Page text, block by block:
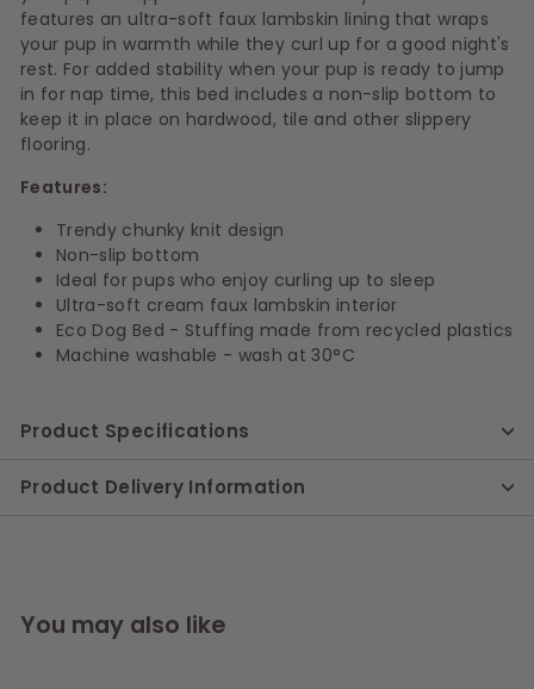
features an ultra-soft faux lambskin lining that wraps
your pup in warmth while they curl up for a good night's
rest. For added stability when your pup is ready to jump
in for nap time, this bed includes a non-slip bottom to
keep it in place on hardwood, tile and other slippery
flooring.
Features:
Trendy chunky knit design
Non-slip bottom
Ideal for pups who enjoy curling up to sleep
Ultra-soft cream faux lambskin interior
Eco Dog Bed - Stuffing made from recycled plastics
Machine washable - wash at 30°C
Product Specifications
Product Delivery Information
You may also like